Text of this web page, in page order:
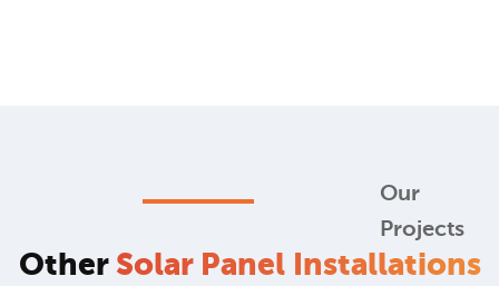
Our
Projects
Other Solar Panel Installations